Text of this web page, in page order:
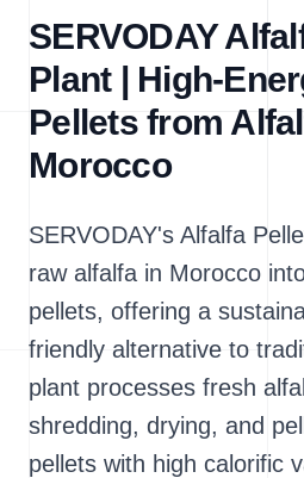
SERVODAY
Plant | High-
Pellets from
Morocco
SERVODAY's Alfalfa
raw alfalfa in Morocco
pellets, offering a
friendly alternative to
plant processes fresh
shredding, drying, and
pellets with high calorific